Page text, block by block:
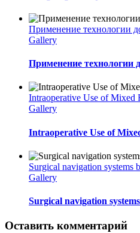
Применение технологии
Gallery
Применение технологии
Intraoperative Use of Mixed
Gallery
Intraoperative Use of
Surgical navigation systems
Gallery
Surgical navigation
Оставить комментарий